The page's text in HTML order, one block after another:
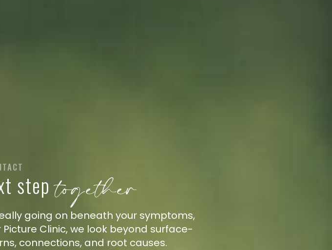
steptogether
going on beneath your symptoms,
Clinic, we look beyond surface-
connections, and root causes.